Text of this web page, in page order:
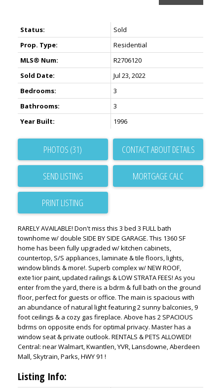
Status:
Sold
Prop. Type:
Residential
MLS® Num:
R2706120
Sold Date:
Jul 23, 2022
Bedrooms:
3
Bathrooms:
3
Year Built:
1996
PHOTOS (31) CONTACT ABOUT DETAILS
SEND LISTING
PRINT LISTING
RARELY AVAILABLE! Don't miss this 3 bed 3 FULL bath
townhome w/ double SIDE BY SIDE GARAGE. This 1360 SF
home has been fully upgraded w/ kitchen cabinets,
countertop, S/S appliances, laminate & tile floors, lights,
window blinds & more!. Superb complex w/ NEW ROOF,
exte1ior paint, updated railings & LOW STRATA FEES! As you
enter from the yard, there is a bdrm & full bath on the ground
floor, perfect for guests or office. The main is spacious with
an abundance of natural light featuring 2 sunny balconies, 9
foot ceilings & a cozy gas fireplace. Above has 2 SPACIOUS
bdrms on opposite ends for optimal privacy. Master has a
window seat & private outlook. RENTALS & PETS ALLOWED!
Central: near Walmart, Kwantlen, YVR, Lansdowne, Aberdeen
Mall, Skytrain, Parks, HWY 91 !
Listing Info: